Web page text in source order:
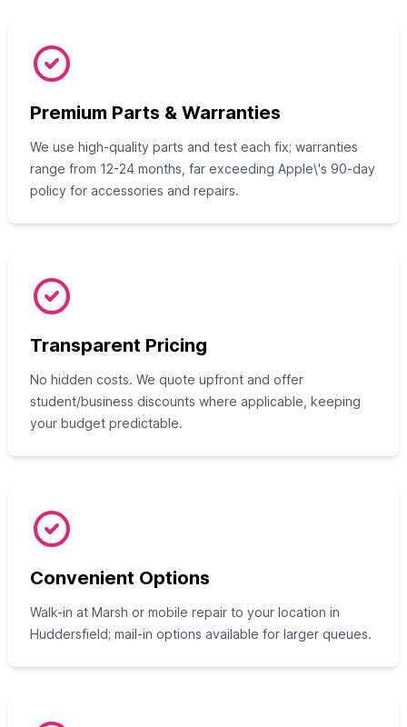
Premium Parts & Warranties
We use high-quality parts and test each fix; warranties
range from 12-24 months, far exceeding Apple\'s 90-day
policy for accessories and repairs.
Transparent Pricing
No hidden costs. We quote upfront and offer
student/business discounts where applicable, keeping
your budget predictable.
Convenient Options
Walk-in at Marsh or mobile repair to your location in
Huddersfield; mail-in options available for larger queues.